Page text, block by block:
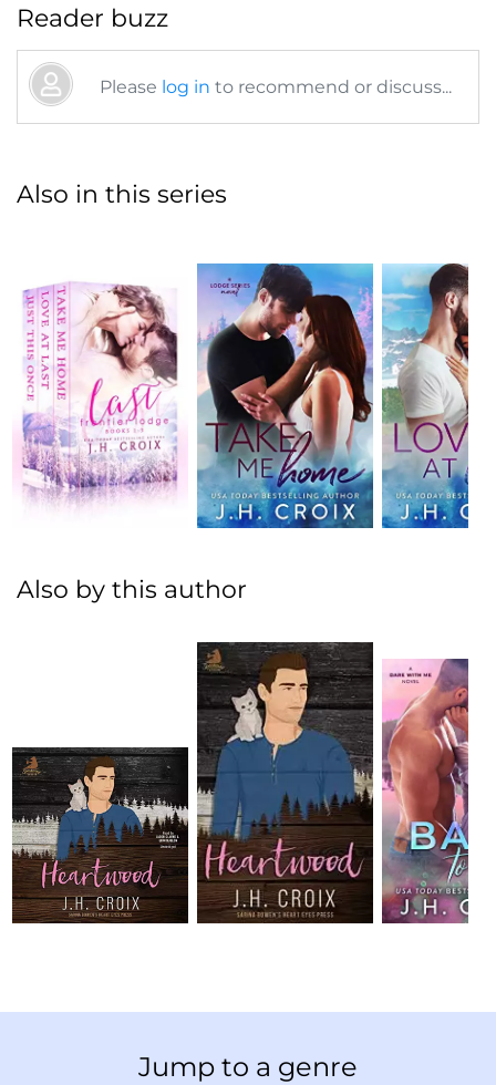
Reader buzz
Please log in to recommend or discuss...
Also in this series
Also by this author
Jump to a genre